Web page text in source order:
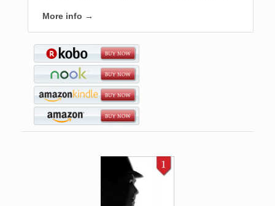
More info →